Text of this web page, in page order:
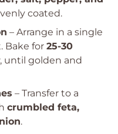
coated.
– Arrange in a single
Bake for 25-30
until golden and
– Transfer to a
crumbled feta,
.